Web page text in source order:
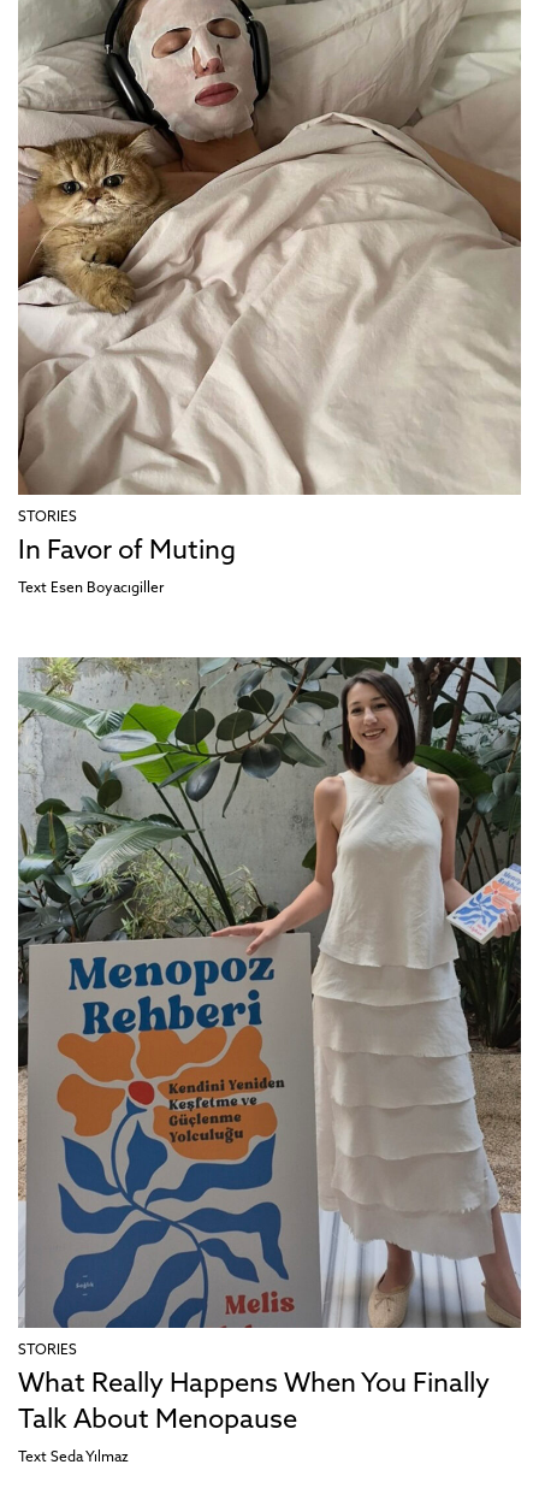
STORIES
In Favor of Muting
Text Esen Boyacıgiller
STORIES
What Really Happens When You Finally
Talk About Menopause
Text Seda Yılmaz